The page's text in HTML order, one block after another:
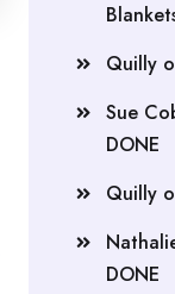
Quilly
Sue
DONE
Quilly
DONE